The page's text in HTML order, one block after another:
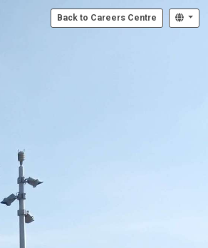
Back to Careers Centre